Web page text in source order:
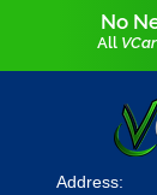
No
All
Address: